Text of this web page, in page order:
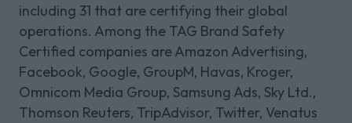
including 31 that are certifying their global
operations. Among the TAG Brand Safety
Certified companies are Amazon Advertising,
Facebook, Google, GroupM, Havas, Kroger,
Omnicom Media Group, Samsung Ads, Sky Ltd.,
Thomson Reuters, TripAdvisor, Twitter, Venatus